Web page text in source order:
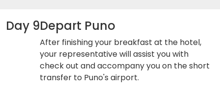
Day 9Depart Puno
After finishing your breakfast at the hotel,
your representative will assist you with
check out and accompany you on the short
transfer to Puno's airport.